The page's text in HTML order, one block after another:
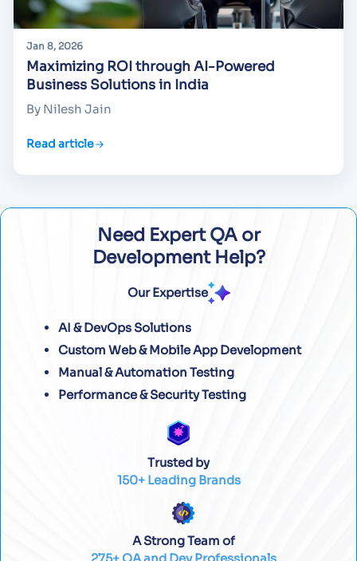
Jan 8, 2026
Maximizing ROI through AI-Powered
Business Solutions in India
By Nilesh Jain
Read article
Need Expert QA or
Development Help?
Our Expertise
AI & DevOps Solutions
Custom Web & Mobile App Development
Manual & Automation Testing
Performance & Security Testing
Trusted by
150+ Leading Brands
A Strong Team of